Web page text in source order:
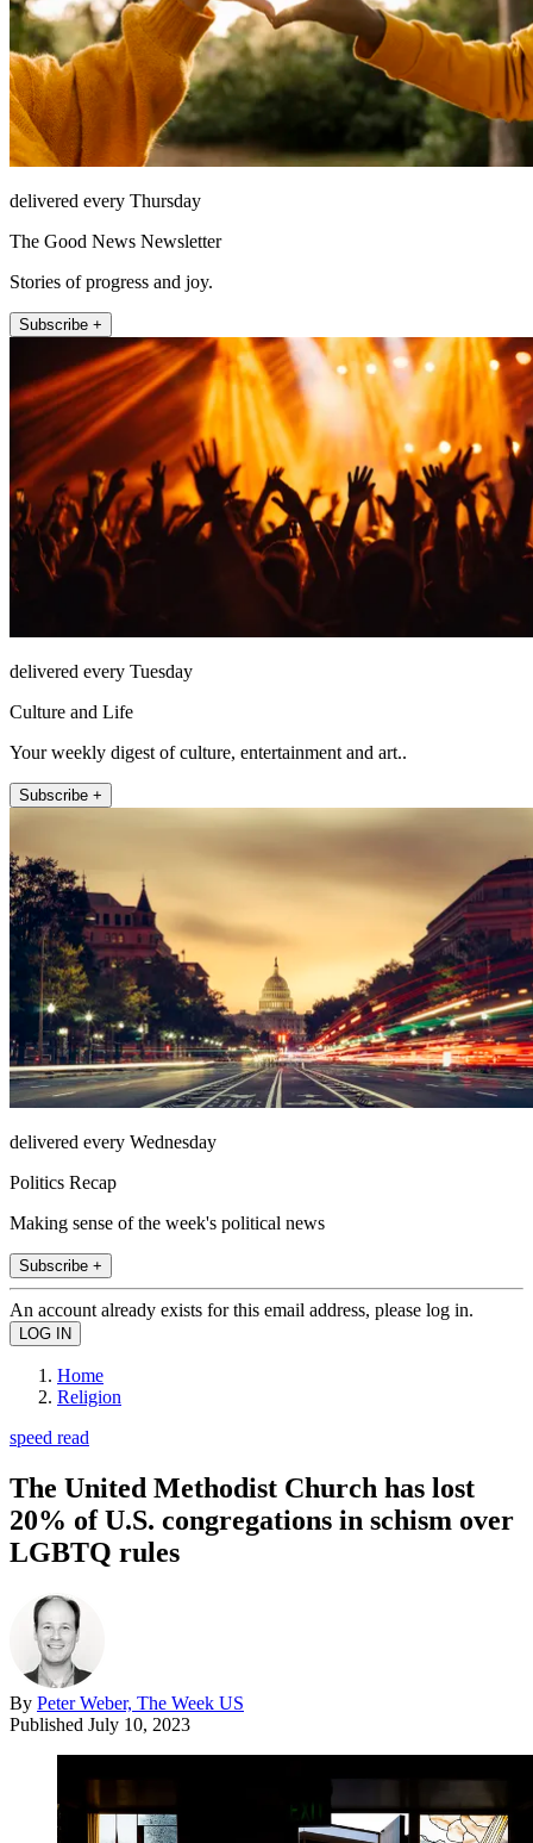
delivered every Thursday
The Good News Newsletter
Stories of progress and joy.
Subscribe +
delivered every Tuesday
Culture and Life
Your weekly digest of culture, entertainment and art..
Subscribe +
delivered every Wednesday
Politics Recap
Making sense of the week's political news
Subscribe +
An account already exists for this email address, please log in.
Home
Religion
speed read
The United Methodist Church has lost
20% of U.S. congregations in schism over
LGBTQ rules
By Peter Weber, The Week US
Published July 10, 2023